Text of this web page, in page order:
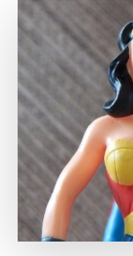
and
limerence